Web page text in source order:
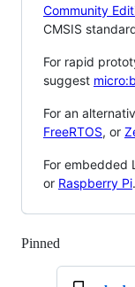
Community
CMSIS
For rapid
suggest
For an
FreeRTOS, or
For embedded
or Raspberry Pi.
Pinned